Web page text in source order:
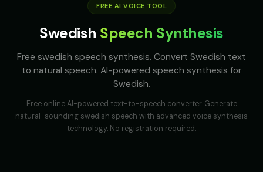
FREE AI VOICE TOOL
Swedish Speech Synthesis
Free swedish speech synthesis. Convert Swedish text
to natural speech. AI-powered speech synthesis for
Swedish.
Free online AI-powered text-to-speech converter. Generate
natural-sounding swedish speech with advanced voice synthesis
technology. No registration required.